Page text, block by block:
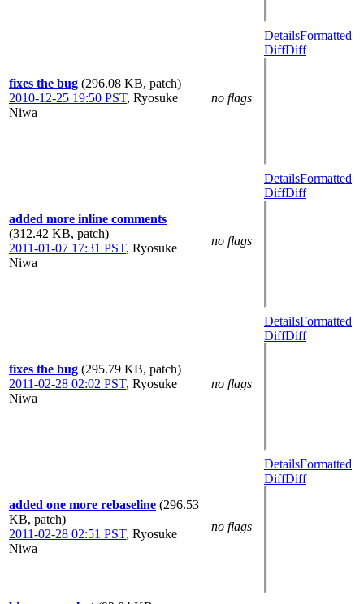
fixes the bug (296.08 KB, patch)
2010-12-25 19:50 PST, Ryosuke
Niwa
no flags
DetailsFormatted
DiffDiff
added more inline comments
(312.42 KB, patch)
2011-01-07 17:31 PST, Ryosuke
Niwa
no flags
DetailsFormatted
DiffDiff
fixes the bug (295.79 KB, patch)
2011-02-28 02:02 PST, Ryosuke
Niwa
no flags
DetailsFormatted
DiffDiff
added one more rebaseline (296.53
KB, patch)
2011-02-28 02:51 PST, Ryosuke
Niwa
no flags
DetailsFormatted
DiffDiff